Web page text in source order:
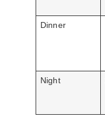
Dinner
Night